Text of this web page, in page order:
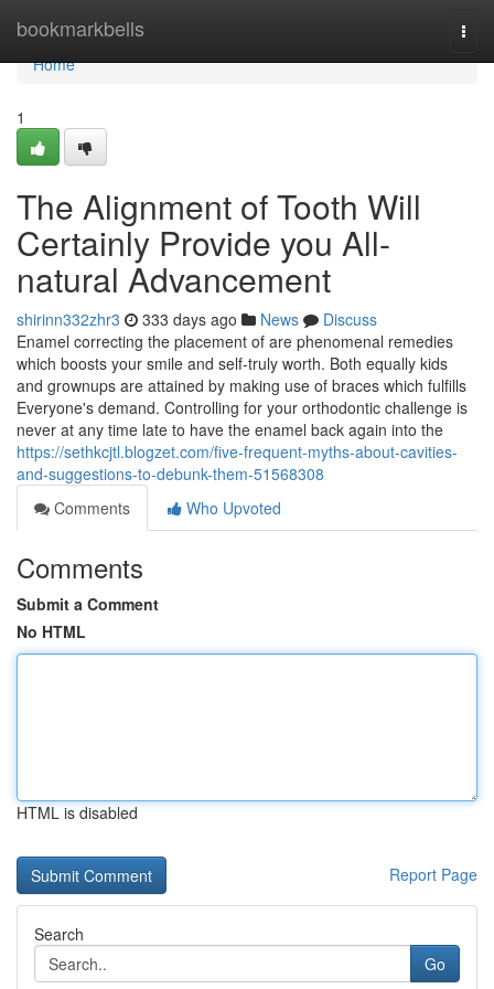
bookmarkbells
Home
Home
1
The Alignment of Tooth Will
Certainly Provide you All-
natural Advancement
shirinn332zhr3 333 days ago News
Discuss
Enamel correcting the placement of are phenomenal remedies
which boosts your smile and self-truly worth. Both equally kids
and grownups are attained by making use of braces which fulfills
Everyone's demand. Controlling for your orthodontic challenge is
never at any time late to have the enamel back again into the
https://sethkcjtl.blogzet.com/five-frequent-myths-about-cavities-
and-suggestions-to-debunk-them-51568308
Comments
Who Upvoted
Comments
Submit a Comment
No HTML
HTML is disabled
Report Page
Search
Go